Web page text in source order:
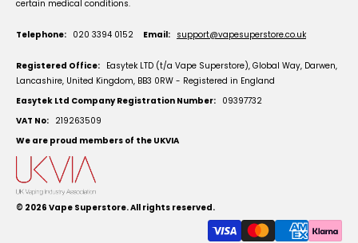
certain medical conditions.
Telephone: 020 3394 0152 Email: support@vapesuperstore.co.uk
Registered Office: Easytek LTD (t/a Vape Superstore), Global Way, Darwen,
Lancashire, United Kingdom, BB3 0RW - Registered in England
Easytek Ltd Company Registration Number: 09397732
VAT No: 219263509
We are proud members of the UKVIA
© 2026 Vape Superstore. All rights reserved.